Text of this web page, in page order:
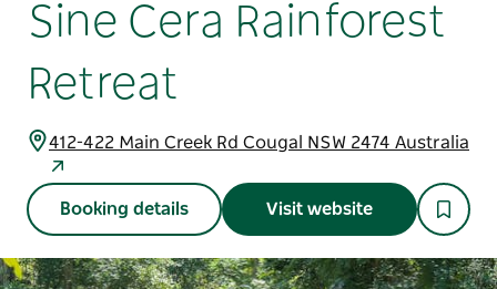
Sine Cera Rainforest
Retreat
412-422 Main Creek Rd Cougal NSW 2474 Australia
Booking details Visit website